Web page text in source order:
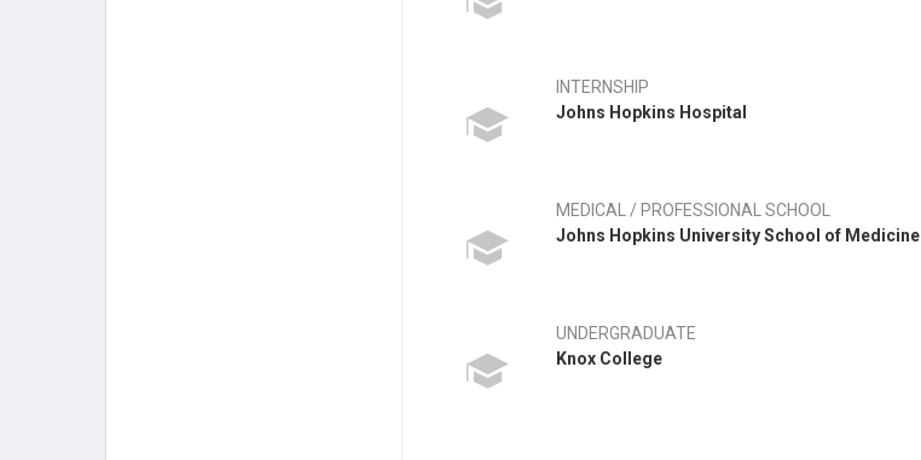
INTERNSHIP
Johns Hopkins Hospital
MEDICAL / PROFESSIONAL SCHOOL
Johns Hopkins University School of Medicine
UNDERGRADUATE
Knox College